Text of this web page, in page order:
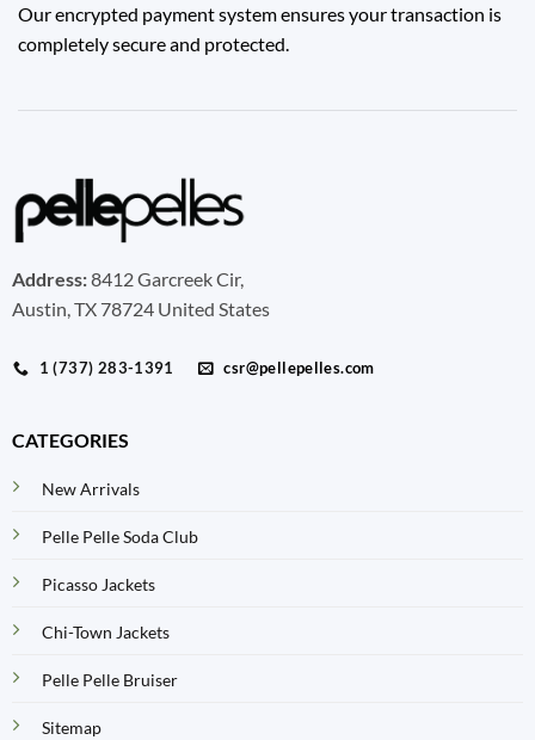
Our encrypted payment system ensures your transaction is
completely secure and protected.
Address:8412 Garcreek Cir,
Austin, TX 78724 United States
1 (737) 283-1391 csr@pellepelles.com
CATEGORIES
New Arrivals
Pelle Pelle Soda Club
Picasso Jackets
Chi-Town Jackets
Pelle Pelle Bruiser
Sitemap